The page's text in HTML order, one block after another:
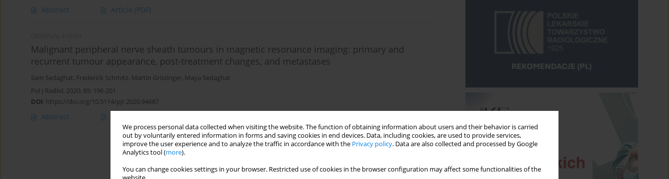
We process personal data collected when visiting the website. The function of obtaining information about users and their behavior is carried
out by voluntarily entered information in forms and saving cookies in end devices. Data, including cookies, are used to provide services,
improve the user experience and to analyze the traffic in accordance with the Privacy policy. Data are also collected and processed by Google
Analytics tool (more).
You can change cookies settings in your browser. Restricted use of cookies in the browser configuration may affect some functionalities of the
Abstract Article (PDF)
Malignant peripheral nerve sheath tumours in magnetic resonance imaging: primary and
recurrent tumour appearance, post-treatment changes, and metastases
Sam Sedaghat, Frederick Schmitz, Martin Grözinger, Maya Sedaghat
Pol J Radiol, 2020; 85: 196-201
DOI: https://doi.org/10.5114/pjr.2020.94687
Abstract